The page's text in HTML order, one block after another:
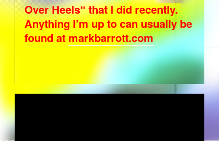
Over Heels“ that I did recently.
Anything I’m up to can usually be
found at markbarrott.com